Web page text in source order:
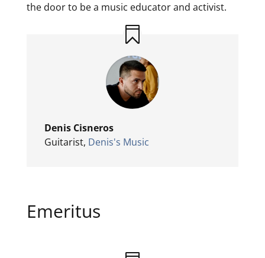
the door to be a music educator and activist.
Denis Cisneros
Guitarist, Denis's Music
Emeritus